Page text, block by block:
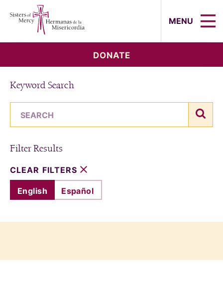
MENU
DONATE
Keyword Search
Filter Results
CLEAR FILTERS
English Español